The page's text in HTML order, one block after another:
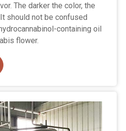
The darker the color, the
should not be confused
containing oil
flower.